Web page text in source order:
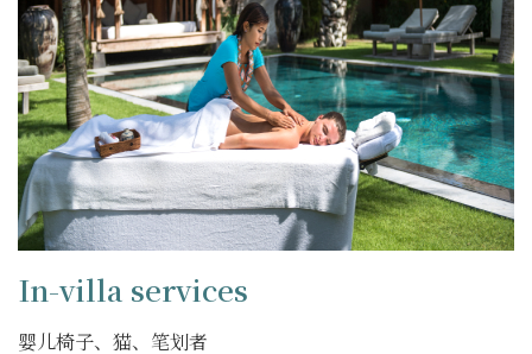
In-villa services
婴儿椅子、猫、笔划者